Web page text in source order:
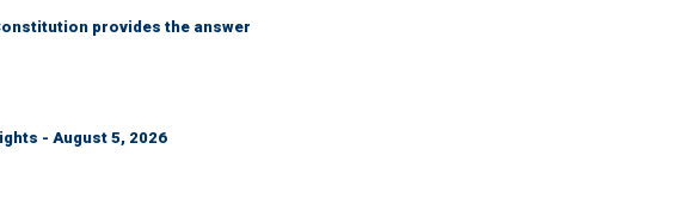
provides the answer
- August 5, 2026